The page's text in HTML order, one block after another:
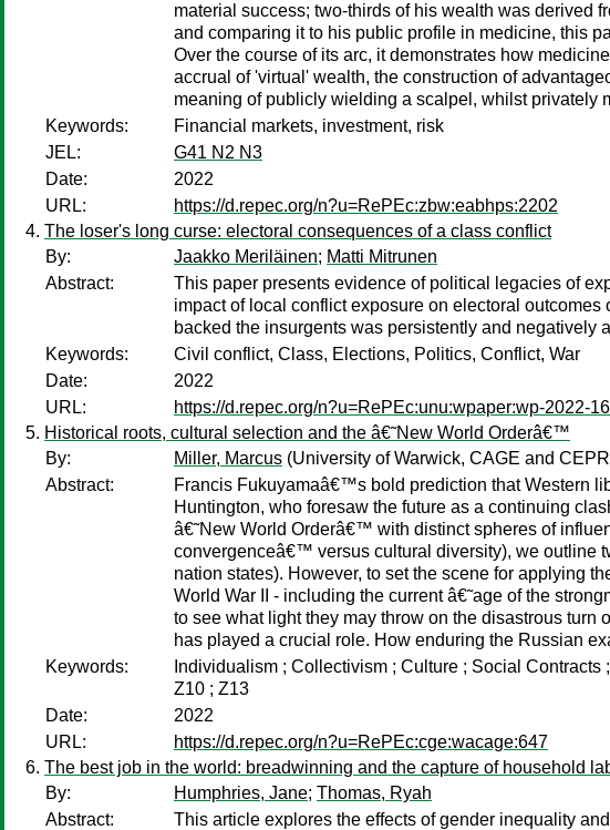
material success; two-thirds of his wealth was derived
and comparing it to his public profile in medicine, this
Over the course of its arc, it demonstrates how
accrual of 'virtual' wealth, the construction of
meaning of publicly wielding a scalpel, whilst privately
Keywords:
Financial markets, investment, risk
JEL:
G41 N2 N3
Date:
2022
URL:
https://d.repec.org/n?u=RePEc:zbw:eabhps:2202
The loser's long curse: electoral consequences of a class conflict
By:
Jaakko Meriläinen; Matti Mitrunen
Abstract:
This paper presents evidence of political legacies of
impact of local conflict exposure on electoral
backed the insurgents was persistently and negatively
Keywords:
Civil conflict, Class, Elections, Politics, Conflict, War
Date:
2022
URL:
https://d.repec.org/n?u=RePEc:unu:wpaper:wp-2022-
Historical roots, cultural selection and the â€˜New World Orderâ€™
By:
Miller, Marcus (University of Warwick, CAGE and
Abstract:
Francis Fukuyamaâ€™s bold prediction that Western
Huntington, who foresaw the future as a continuing
â€˜New World Orderâ€™ with distinct spheres of
convergenceâ€™ versus cultural diversity), we outline
nation states). However, to set the scene for applying
World War II - including the current â€˜age of the
to see what light they may throw on the disastrous
has played a crucial role. How enduring the Russian
Keywords:
Individualism ; Collectivism ; Culture ; Social
Z10 ; Z13
Date:
2022
URL:
https://d.repec.org/n?u=RePEc:cge:wacage:647
The best job in the world: breadwinning and the capture of household
By:
Humphries, Jane; Thomas, Ryah
Abstract:
This article explores the effects of gender inequality